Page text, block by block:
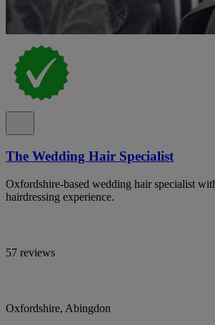
The Wedding Hair Specialist
Oxfordshire-based wedding hair specialist
hairdressing experience.
57 reviews
Oxfordshire, Abingdon